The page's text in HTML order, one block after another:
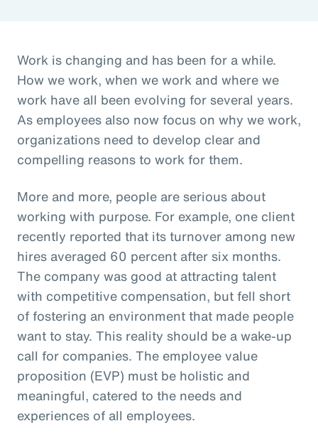
Work is changing and has been for a while.
How we work, when we work and where we
work have all been evolving for several years.
As employees also now focus on why we work,
organizations need to develop clear and
compelling reasons to work for them.
More and more, people are serious about
working with purpose. For example, one client
recently reported that its turnover among new
hires averaged 60 percent after six months.
The company was good at attracting talent
with competitive compensation, but fell short
of fostering an environment that made people
want to stay. This reality should be a wake-up
call for companies. The employee value
proposition (EVP) must be holistic and
meaningful, catered to the needs and
experiences of all employees.